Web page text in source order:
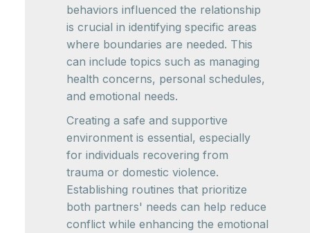
behaviors influenced the relationship
is crucial in identifying specific areas
where boundaries are needed. This
can include topics such as managing
health concerns, personal schedules,
and emotional needs.
Creating a safe and supportive
environment is essential, especially
for individuals recovering from
trauma or domestic violence.
Establishing routines that prioritize
both partners' needs can help reduce
conflict while enhancing the emotional